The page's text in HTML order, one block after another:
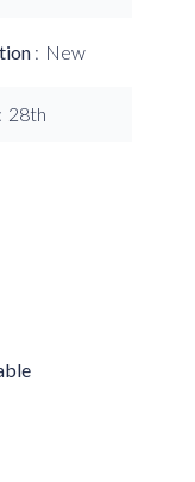
New
28th